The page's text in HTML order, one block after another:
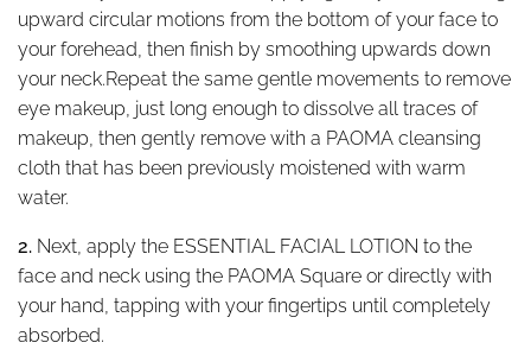
upward circular motions from the bottom of your face to
your forehead, then finish by smoothing upwards down
your neck.Repeat the same gentle movements to remove
eye makeup, just long enough to dissolve all traces of
makeup, then gently remove with a PAOMA cleansing
cloth that has been previously moistened with warm
water.
2. Next, apply the ESSENTIAL FACIAL LOTION to the
face and neck using the PAOMA Square or directly with
your hand, tapping with your fingertips until completely
absorbed.